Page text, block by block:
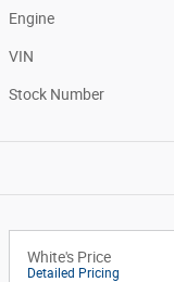
Engine
VIN
Stock Number
White's Price
Detailed Pricing